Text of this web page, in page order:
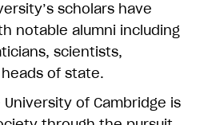
scholars have
notable alumni including
scientists,
of state.
of Cambridge is